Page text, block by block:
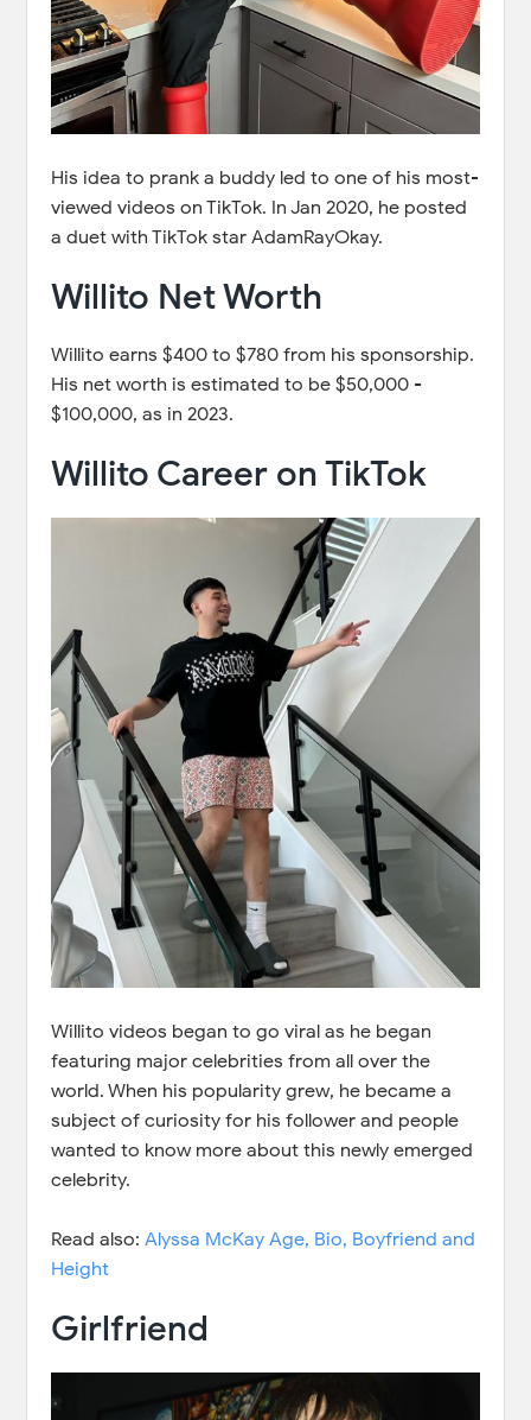
His idea to prank a buddy led to one of his most-
viewed videos on TikTok. In Jan 2020, he posted
a duet with TikTok star AdamRayOkay.
Willito Net Worth
Willito earns $400 to $780 from his sponsorship.
His net worth is estimated to be $50,000 -
$100,000, as in 2023.
Willito Career on TikTok
Willito videos began to go viral as he began
featuring major celebrities from all over the
world. When his popularity grew, he became a
subject of curiosity for his follower and people
wanted to know more about this newly emerged
celebrity.
Read also:Alyssa McKay Age, Bio, Boyfriend and
Height
Girlfriend